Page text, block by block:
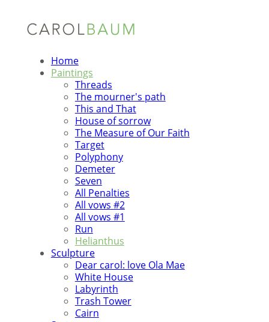
Home
Paintings
Threads
The mourner's path
This and That
House of sorrow
The Measure of Our Faith
Target
Polyphony
Demeter
Seven
All Penalties
All vows #2
All vows #1
Run
Helianthus
Sculpture
Dear carol: love Ola Mae
White House
Labyrinth
Trash Tower
Cairn